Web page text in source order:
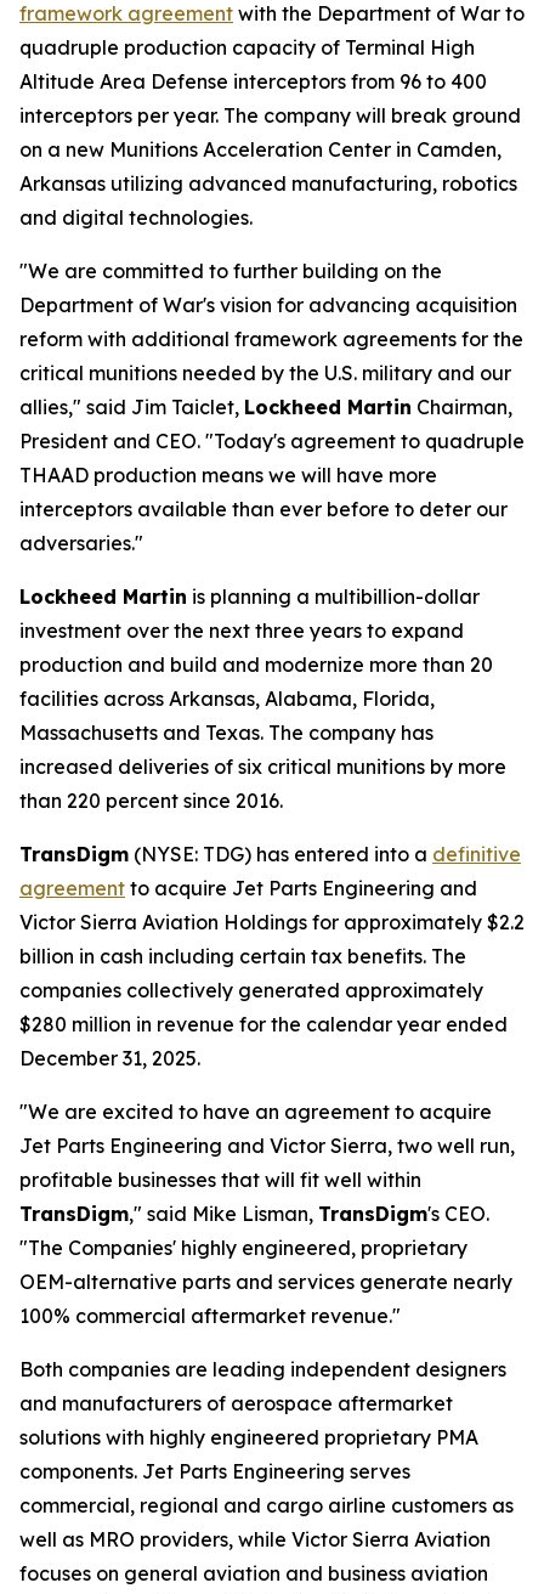
framework agreement with the Department of War to
quadruple production capacity of Terminal High
Altitude Area Defense interceptors from 96 to 400
interceptors per year. The company will break ground
on a new Munitions Acceleration Center in Camden,
Arkansas utilizing advanced manufacturing, robotics
and digital technologies.
"We are committed to further building on the
Department of War's vision for advancing acquisition
reform with additional framework agreements for the
critical munitions needed by the U.S. military and our
allies," said Jim Taiclet, Lockheed Martin Chairman,
President and CEO. "Today's agreement to quadruple
THAAD production means we will have more
interceptors available than ever before to deter our
adversaries."
Lockheed Martin is planning a multibillion-dollar
investment over the next three years to expand
production and build and modernize more than 20
facilities across Arkansas, Alabama, Florida,
Massachusetts and Texas. The company has
increased deliveries of six critical munitions by more
than 220 percent since 2016.
TransDigm (NYSE: TDG) has entered into a definitive
agreement to acquire Jet Parts Engineering and
Victor Sierra Aviation Holdings for approximately $2.2
billion in cash including certain tax benefits. The
companies collectively generated approximately
$280 million in revenue for the calendar year ended
December 31, 2025.
"We are excited to have an agreement to acquire
Jet Parts Engineering and Victor Sierra, two well run,
profitable businesses that will fit well within
TransDigm," said Mike Lisman, TransDigm's CEO.
"The Companies' highly engineered, proprietary
OEM-alternative parts and services generate nearly
100% commercial aftermarket revenue."
Both companies are leading independent designers
and manufacturers of aerospace aftermarket
solutions with highly engineered proprietary PMA
components. Jet Parts Engineering serves
commercial, regional and cargo airline customers as
well as MRO providers, while Victor Sierra Aviation
focuses on general aviation and business aviation